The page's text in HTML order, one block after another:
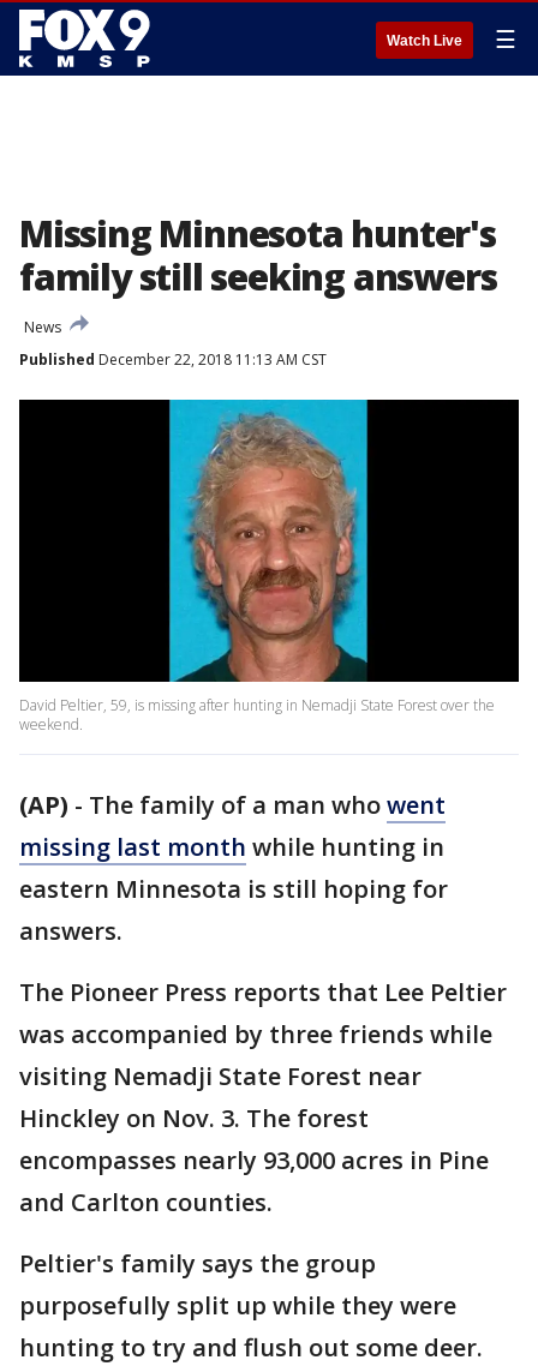
Watch Live ☰
Missing Minnesota hunter's
family still seeking answers
News
Published December 22, 2018 11:13 AM CST
David Peltier, 59, is missing after hunting in Nemadji State Forest over the
weekend.
(AP) - The family of a man whowent
missing last month while hunting in
eastern Minnesota is still hoping for
answers.
The Pioneer Press reports that Lee Peltier
was accompanied by three friends while
visiting Nemadji State Forest near
Hinckley on Nov. 3. The forest
encompasses nearly 93,000 acres in Pine
and Carlton counties.
Peltier's family says the group
purposefully split up while they were
hunting to try and flush out some deer.